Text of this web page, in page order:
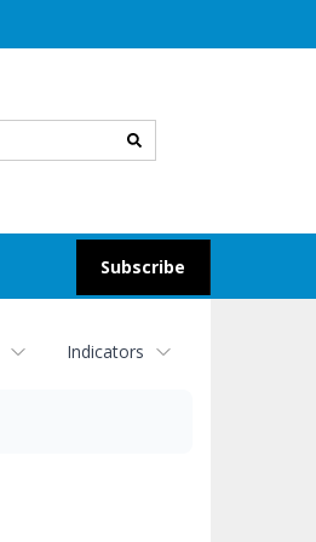
search
Subscribe
Indicators